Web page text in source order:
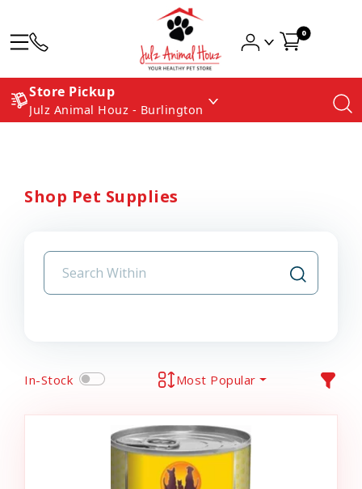
0
Store Pickup
Julz Animal Houz - Burlington
Shop Pet Supplies
In-Stock Most Popular